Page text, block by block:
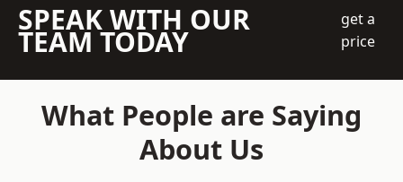
SPEAK WITH OUR
TEAM TODAY
get a
price
What People are Saying
About Us